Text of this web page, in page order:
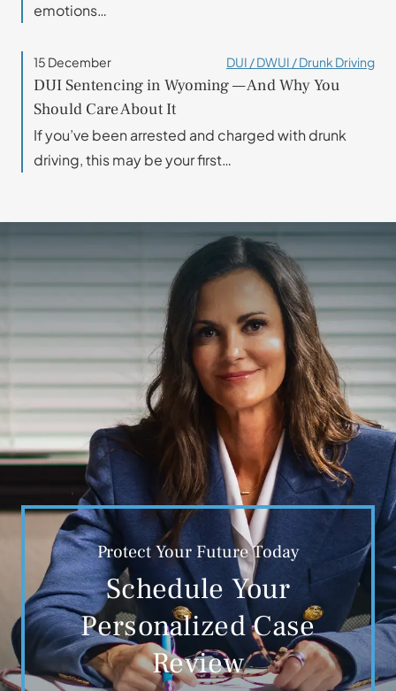
emotions…
15 December DUI / DWUI / Drunk Driving
DUI Sentencing in Wyoming — And Why You
Should Care About It
If you’ve been arrested and charged with drunk
driving, this may be your first…
Protect Your Future Today
Schedule Your
Personalized Case
Review